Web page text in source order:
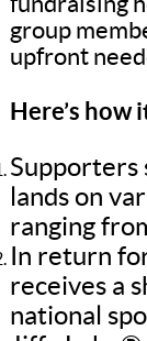
group
upfront
Here’s how
Supporters
lands on
ranging
In return
receives a
national